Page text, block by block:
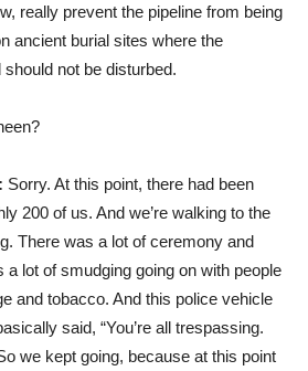
really prevent the pipeline from being
ancient burial sites where the
not be disturbed.
: Sorry. At this point, there had been
200 of us. And we’re walking to the
There was a lot of ceremony and
lot of smudging going on with people
and tobacco. And this police vehicle
said, “You’re all trespassing.
we kept going, because at this point